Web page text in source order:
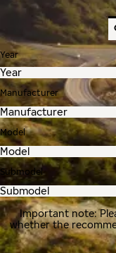
Year
Manufacturer
Model
Submodel
Important note:
whether the